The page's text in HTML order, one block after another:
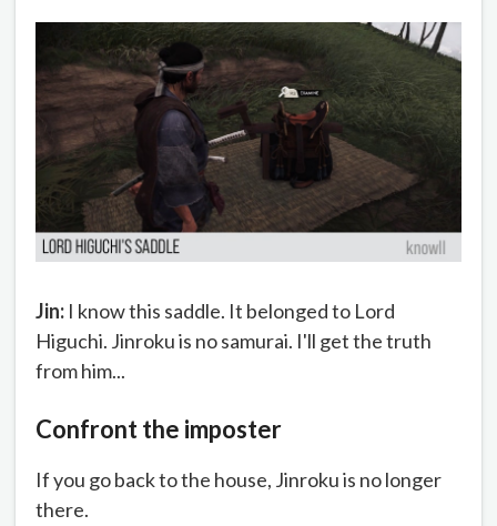
Jin: I know this saddle. It belonged to Lord
Higuchi. Jinroku is no samurai. I'll get the truth
from him...
Confront the imposter
If you go back to the house, Jinroku is no longer
there.